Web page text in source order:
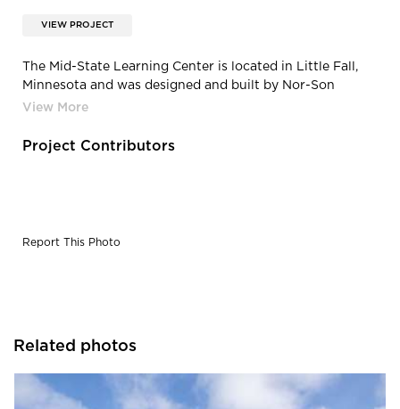
VIEW PROJECT
The Mid-State Learning Center is located in Little Fall,
Minnesota and was designed and built by Nor-Son
Construction. The entrance features a fun and whimsical
space.
Project Contributors
Report This Photo
Related photos